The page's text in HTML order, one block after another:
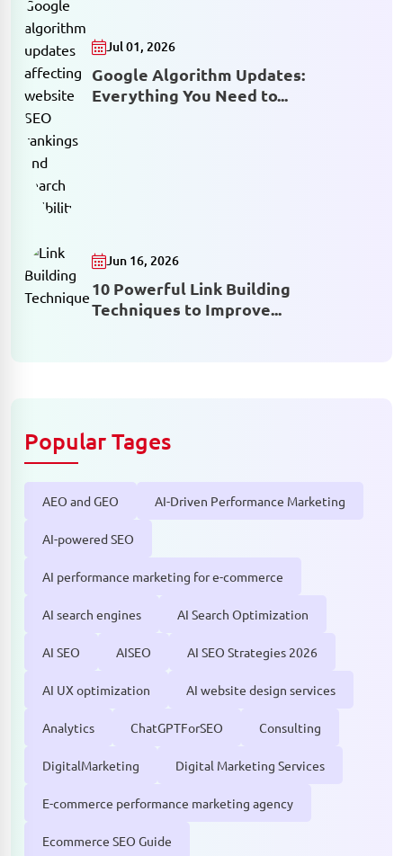
Jul 01, 2026
Google Algorithm Updates:
Everything You Need to...
Jun 16, 2026
10 Powerful Link Building
Techniques to Improve...
Popular Tages
AEO and GEO AI-Driven Performance Marketing
AI-powered SEO
AI performance marketing for e-commerce
AI search engines AI Search Optimization
AI SEO AISEO AI SEO Strategies 2026
AI UX optimization AI website design services
Analytics ChatGPTForSEO Consulting
DigitalMarketing Digital Marketing Services
E-commerce performance marketing agency
Ecommerce SEO Guide